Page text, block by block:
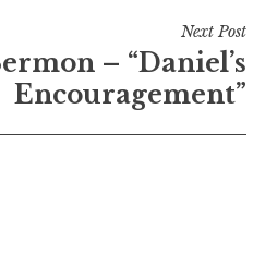
Next Post
– “Daniel’s
Encouragement”